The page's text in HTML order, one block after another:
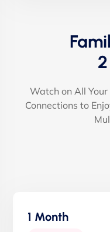
Watch on All
Connections to
1 Month